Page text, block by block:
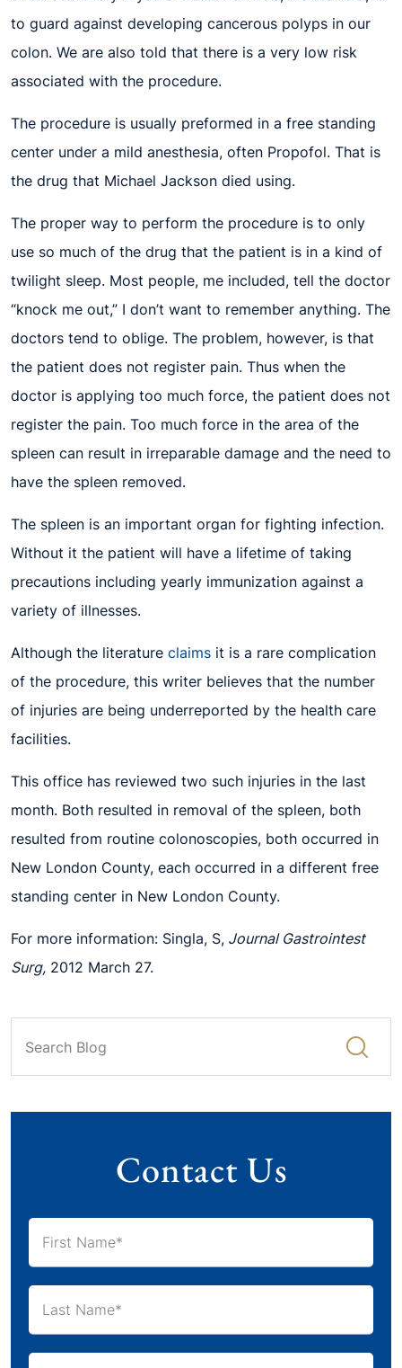
to guard against developing cancerous polyps in our
colon. We are also told that there is a very low risk
associated with the procedure.
The procedure is usually preformed in a free standing
center under a mild anesthesia, often Propofol. That is
the drug that Michael Jackson died using.
The proper way to perform the procedure is to only
use so much of the drug that the patient is in a kind of
twilight sleep. Most people, me included, tell the doctor
“knock me out,” I don’t want to remember anything. The
doctors tend to oblige. The problem, however, is that
the patient does not register pain. Thus when the
doctor is applying too much force, the patient does not
register the pain. Too much force in the area of the
spleen can result in irreparable damage and the need to
have the spleen removed.
The spleen is an important organ for fighting infection.
Without it the patient will have a lifetime of taking
precautions including yearly immunization against a
variety of illnesses.
Although the literature claims it is a rare complication
of the procedure, this writer believes that the number
of injuries are being underreported by the health care
facilities.
This office has reviewed two such injuries in the last
month. Both resulted in removal of the spleen, both
resulted from routine colonoscopies, both occurred in
New London County, each occurred in a different free
standing center in New London County.
For more information: Singla, S, Journal Gastrointest
Surg, 2012 March 27.
Contact Us